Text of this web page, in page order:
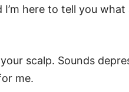
I’m here to tell you
scalp. Sounds
me.